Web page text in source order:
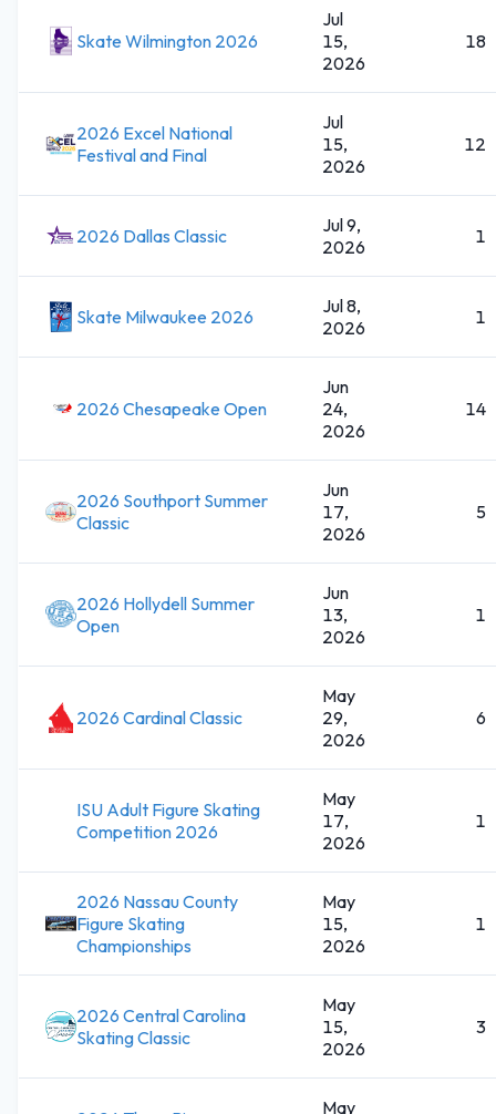
Skate Wilmington 2026
Jul
15,
2026
18
2026 Excel National
Festival and Final
Jul
15,
2026
12
2026 Dallas Classic
Jul 9,
2026
1
Skate Milwaukee 2026
Jul 8,
2026
1
2026 Chesapeake Open
Jun
24,
2026
14
2026 Southport Summer
Classic
Jun
17,
2026
5
2026 Hollydell Summer
Open
Jun
13,
2026
1
2026 Cardinal Classic
May
29,
2026
6
ISU Adult Figure Skating
Competition 2026
May
17,
2026
1
2026 Nassau County
Figure Skating
Championships
May
15,
2026
1
2026 Central Carolina
Skating Classic
May
15,
2026
3
May